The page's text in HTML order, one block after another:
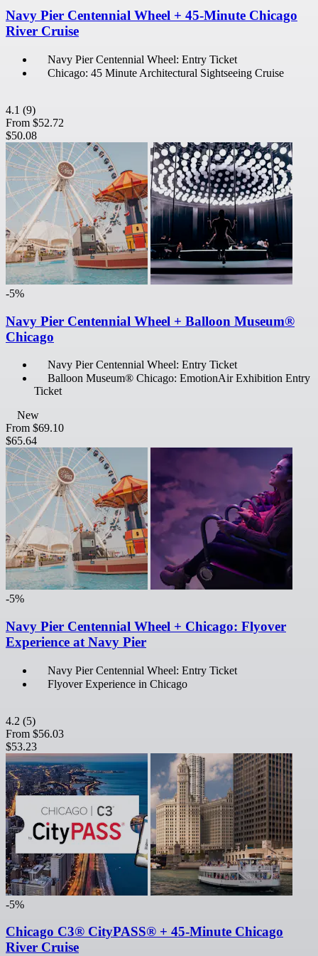
Navy Pier Centennial Wheel + 45-Minute Chicago
River Cruise
Navy Pier Centennial Wheel: Entry Ticket
Chicago: 45 Minute Architectural Sightseeing Cruise
4.1 (9)
From $52.72
$50.08
-5%
Navy Pier Centennial Wheel + Balloon Museum®
Chicago
Navy Pier Centennial Wheel: Entry Ticket
Balloon Museum® Chicago: EmotionAir Exhibition Entry
Ticket
New
From $69.10
$65.64
-5%
Navy Pier Centennial Wheel + Chicago: Flyover
Experience at Navy Pier
Navy Pier Centennial Wheel: Entry Ticket
Flyover Experience in Chicago
4.2 (5)
From $56.03
$53.23
-5%
Chicago C3® CityPASS® + 45-Minute Chicago
River Cruise